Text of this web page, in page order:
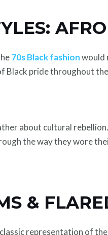
70s Black fashionwould
pride throughout
about cultural
the way they wore
&
representation of